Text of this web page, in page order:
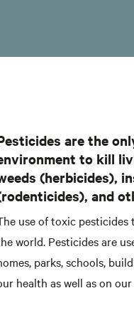
are the
to kill
(herbicides),
and
use of toxic pesticides
world. Pesticides are
parks, schools,
health as well as on